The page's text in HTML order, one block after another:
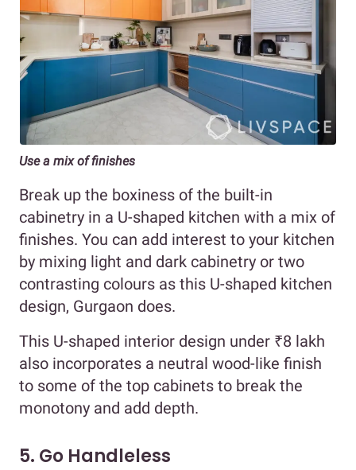
Use a mix of finishes
Break up the boxiness of the built-in
cabinetry in a U-shaped kitchen with a mix of
finishes. You can add interest to your kitchen
by mixing light and dark cabinetry or two
contrasting colours as this U-shaped kitchen
design, Gurgaon does.
This U-shaped interior design under ₹8 lakh
also incorporates a neutral wood-like finish
to some of the top cabinets to break the
monotony and add depth.
5. Go Handleless